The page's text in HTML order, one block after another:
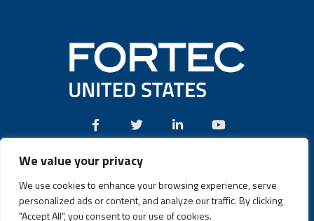
We value your privacy
We use cookies to enhance your browsing experience, serve
personalized ads or content, and analyze our traffic. By clicking
"Accept All", you consent to our use of cookies.
Call: